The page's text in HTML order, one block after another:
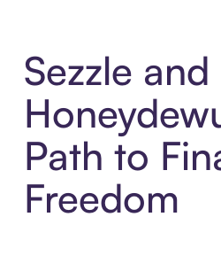
Sezzle and
Path to
Freedom